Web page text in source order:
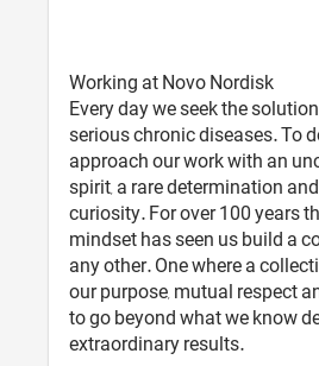
Working at Novo Nordisk
Every day we seek the
serious chronic diseases. To
approach our work with an
spirit, a rare determination
curiosity. For over 100 years
mindset has seen us build a
any other. One where a
our purpose, mutual respect
to go beyond what we know
extraordinary results.